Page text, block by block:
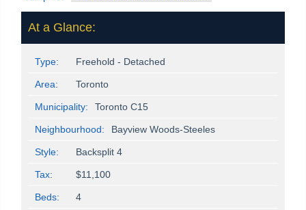
At a Glance:
Type: Freehold - Detached
Area: Toronto
Municipality: Toronto C15
Neighbourhood: Bayview Woods-Steeles
Style: Backsplit 4
Tax: $11,100
Beds: 4